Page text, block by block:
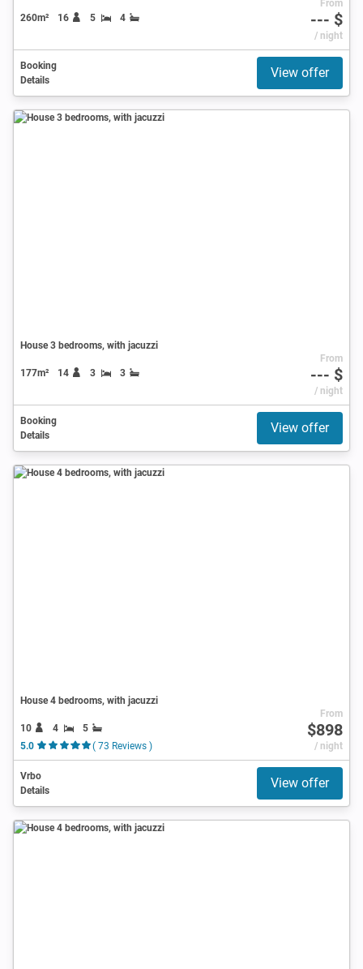
260m² 16 5 4
From
--- $
/ night
Booking
Details
View offer
House 3 bedrooms, with jacuzzi
177m² 14 3 3
From
--- $
/ night
Booking
Details
View offer
House 4 bedrooms, with jacuzzi
10 4
5
5.0
( 73 Reviews )
From
$898
/ night
Vrbo
Details
View offer